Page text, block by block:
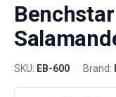
SKU: EB-600 · Brand: